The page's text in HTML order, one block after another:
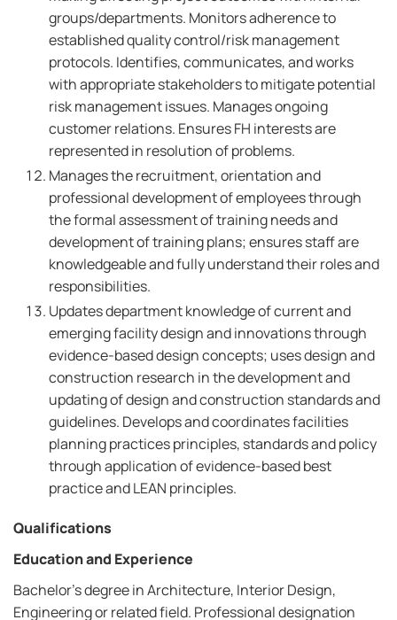
groups/departments. Monitors adherence to
established quality control/risk management
protocols. Identifies, communicates, and works
with appropriate stakeholders to mitigate potential
risk management issues. Manages ongoing
customer relations. Ensures FH interests are
represented in resolution of problems.
Manages the recruitment, orientation and
professional development of employees through
the formal assessment of training needs and
development of training plans; ensures staff are
knowledgeable and fully understand their roles and
responsibilities.
Updates department knowledge of current and
emerging facility design and innovations through
evidence-based design concepts; uses design and
construction research in the development and
updating of design and construction standards and
guidelines. Develops and coordinates facilities
planning practices principles, standards and policy
through application of evidence-based best
practice and LEAN principles.
Qualifications
Education and Experience
Bachelor's degree in Architecture, Interior Design,
Engineering or related field. Professional designation